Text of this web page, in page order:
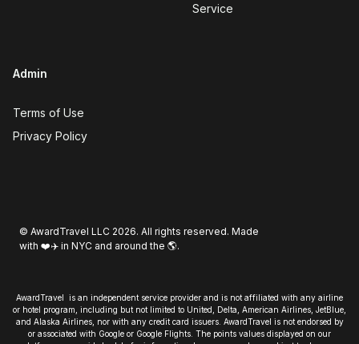
Service
Admin
Terms of Use
Privacy Policy
© AwardTravel LLC 2026. All rights reserved. Made
with ❤️✈️ in NYC and around the 🌎.
AwardTravel is an independent service provider and is not affiliated with any airline
or hotel program, including but not limited to United, Delta, American Airlines, JetBlue,
and Alaska Airlines, nor with any credit card issuers. AwardTravel is not endorsed by
or associated with Google or Google Flights. The points values displayed on our